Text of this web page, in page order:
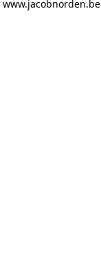
www.jacobnorden.be